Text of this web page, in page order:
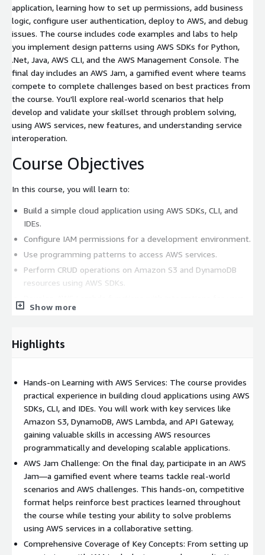
application, learning how to set up permissions, add business
logic, configure user authentication, deploy to AWS, and debug
issues. The course includes code examples and labs to help
you implement design patterns using AWS SDKs for Python,
.Net, Java, AWS CLI, and the AWS Management Console. The
final day includes an AWS Jam, a gamified event where teams
compete to complete challenges based on best practices from
the course. You'll explore real-world scenarios that help
develop and validate your skillset through problem solving,
using AWS services, new features, and understanding service
interoperation.
Course Objectives
In this course, you will learn to:
Build a simple cloud application using AWS SDKs, CLI, and
IDEs.
Configure IAM permissions for a development environment.
Use programming patterns to access AWS services.
Perform CRUD operations on Amazon S3 and DynamoDB
resources using AWS SDKs.
web apps.
serverless design.
Apply DevOps practices to improve application release
management.
Use AWS SAM to deploy applications.
Monitor and debug applications using Amazon X-Ray.
Work in teams to solve AWS use-case challenges in an AWS
Prerequisites
We recommend that attendees of this course have:
Completed AWS Technical Essentials
Knowledge of AWS core services
Show more
Highlights
Hands-on Learning with AWS Services: The course provides
practical experience in building cloud applications using AWS
SDKs, CLI, and IDEs. You will work with key services like
Amazon S3, DynamoDB, AWS Lambda, and API Gateway,
gaining valuable skills in accessing AWS resources
programmatically and developing scalable applications.
AWS Jam Challenge: On the final day, participate in an AWS
Jam—a gamified event where teams tackle real-world
scenarios and AWS challenges. This hands-on, competitive
format helps reinforce best practices learned throughout
the course while testing your ability to solve problems
using AWS services in a collaborative setting.
Comprehensive Coverage of Key Concepts: From setting up